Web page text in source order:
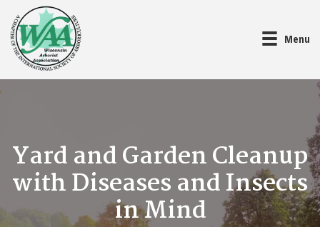
Menu
Yard and Garden Cleanup
with Diseases and Insects
in Mind